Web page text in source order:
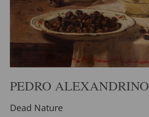
PEDRO ALEXANDRINO
Dead Nature